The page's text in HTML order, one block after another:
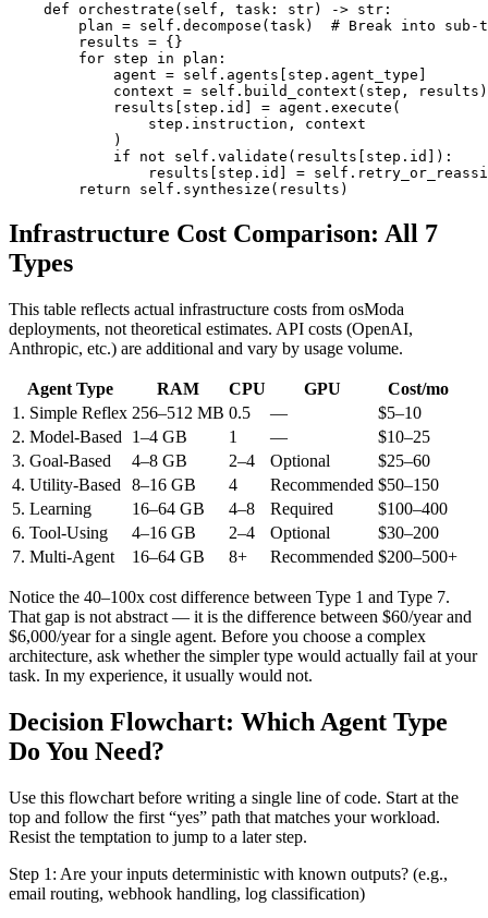
    def orchestrate(self, task: str) -> str:
plan = self.decompose(task)  # Break into sub-
        results = {}
        for step in plan:
            agent = self.agents[step.agent_type]
            context = self.build_context(step, results)
            results[step.id] = agent.execute(
                step.instruction, context
            )
            if not self.validate(results[step.id]):
results[step.id] =
        return self.synthesize(results)
Infrastructure Cost Comparison: All 7
Types
This table reflects actual infrastructure costs from osModa
deployments, not theoretical estimates. API costs (OpenAI,
Anthropic, etc.) are additional and vary by usage volume.
Agent Type RAM CPU GPU
Cost/mo
1. Simple Reflex 256–512 MB 0.5 —
$5–10
2. Model-Based
1–4 GB 1 —
$10–25
3. Goal-Based
4–8 GB 2–4 Optional
$25–60
4. Utility-Based
8–16 GB 4 Recommended $50–150
5. Learning
16–64 GB 4–8 Required
$100–400
6. Tool-Using
4–16 GB 2–4 Optional
$30–200
7. Multi-Agent
16–64 GB 8+ Recommended $200–500+
Notice the 40–100x cost difference between Type 1 and Type 7.
That gap is not abstract — it is the difference between $60/year and
$6,000/year for a single agent. Before you choose a complex
architecture, ask whether the simpler type would actually fail at your
task. In my experience, it usually would not.
Decision Flowchart: Which Agent Type
Do You Need?
Use this flowchart before writing a single line of code. Start at the
top and follow the first “yes” path that matches your workload.
Resist the temptation to jump to a later step.
Step 1: Are your inputs deterministic with known outputs? (e.g.,
email routing, webhook handling, log classification)